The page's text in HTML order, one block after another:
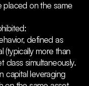
placed on the same
defined as
(typically more than
class simultaneously.
capital leveraging